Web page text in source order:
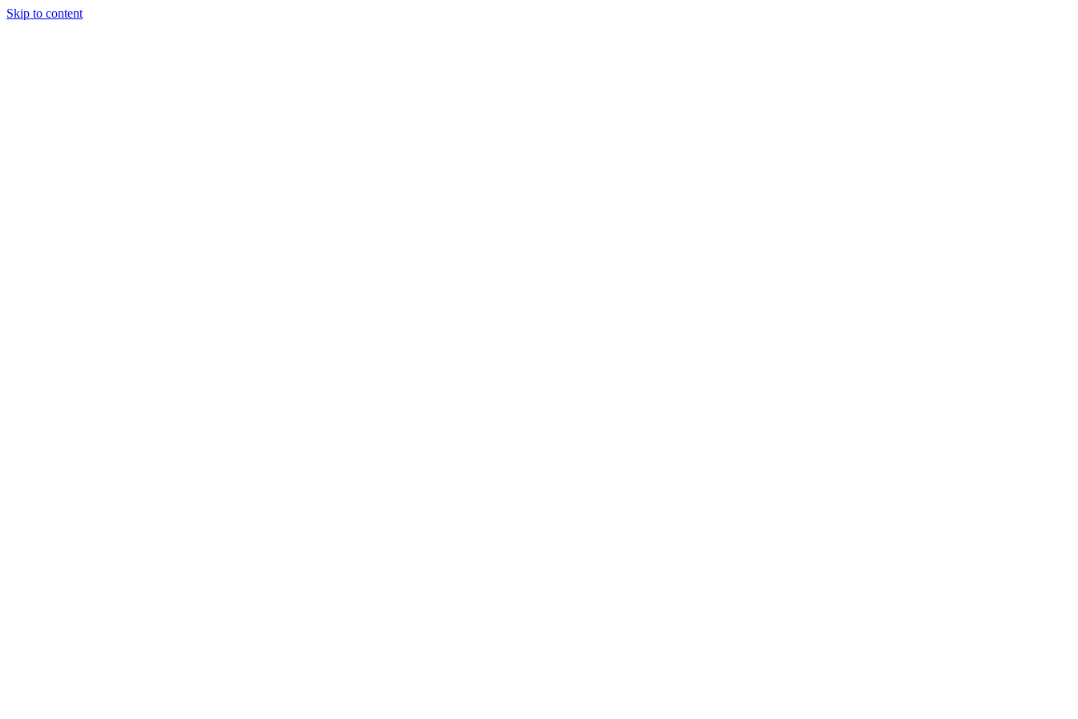
Skip to content